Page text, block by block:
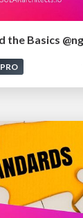
PRO